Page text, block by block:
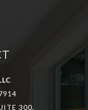
300,